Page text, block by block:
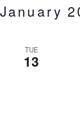
January
TUE
13